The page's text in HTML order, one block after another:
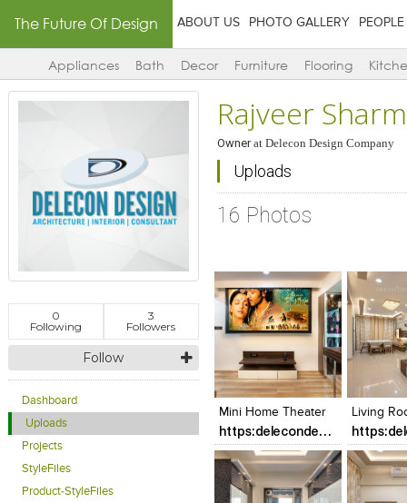
The Future Of Design ABOUT US PHOTO GALLERY PEOPLE
Appliances Bath Decor Furniture Flooring
0
Following
3
Followers
Follow
Dashboard
Uploads
Projects
StyleFiles
Product-StyleFiles
Rajveer
Ownerat Delecon Design Company
Uploads
16 Photos
Click to like
Add
View
Mini Home Theater
https:delecondesigns.comportfolio.html
Click to like
View Likes
Living
Click to
View